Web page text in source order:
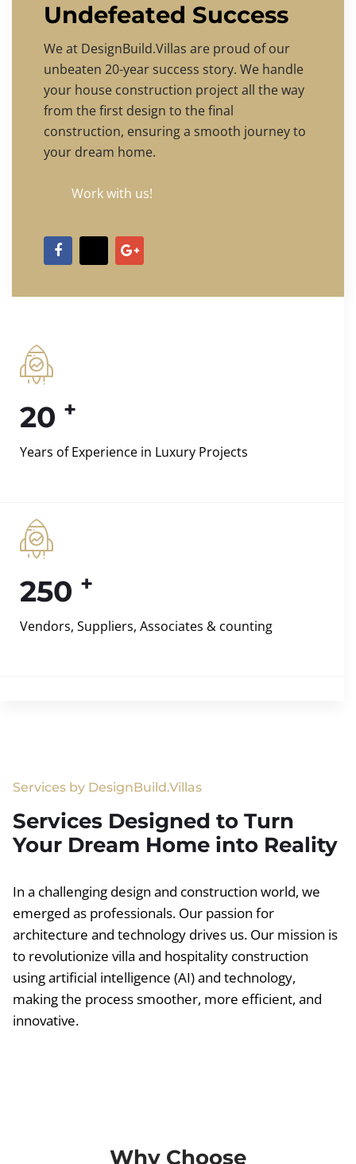
Undefeated Success
We at DesignBuild.Villas are proud of our
unbeaten 20-year success story. We handle
your house construction project all the way
from the first design to the final
construction, ensuring a smooth journey to
your dream home.
Work with us!
20 +
Years of Experience in Luxury Projects
250 +
Vendors, Suppliers, Associates & counting
Services by DesignBuild.Villas
Services Designed to Turn
Your Dream Home into Reality
In a challenging design and construction world, we
emerged as professionals. Our passion for
architecture and technology drives us. Our mission is
to revolutionize villa and hospitality construction
using artificial intelligence (AI) and technology,
making the process smoother, more efficient, and
innovative.
Why Choose